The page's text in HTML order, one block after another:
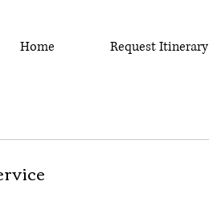
Home Request Itinerary